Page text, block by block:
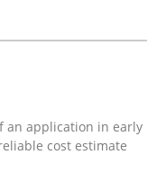
an application in early
cost estimate